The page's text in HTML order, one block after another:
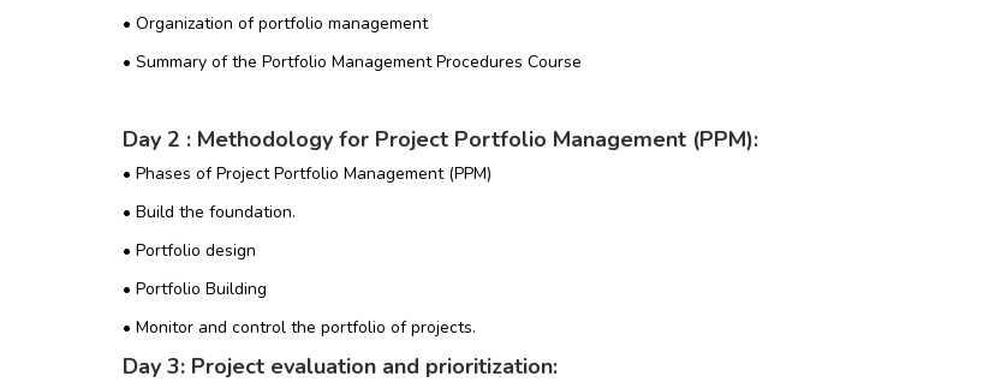
• Organization of portfolio management
• Summary of the Portfolio Management Procedures Course
Day 2 : Methodology for Project Portfolio Management (PPM):
• Phases of Project Portfolio Management (PPM)
• Build the foundation.
• Portfolio design
• Portfolio Building
• Monitor and control the portfolio of projects.
Day 3: Project evaluation and prioritization: